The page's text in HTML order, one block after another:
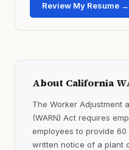
Review My Resume →
About California
The Worker Adjustment
(WARN) Act requires
employees to provide
written notice of a plant